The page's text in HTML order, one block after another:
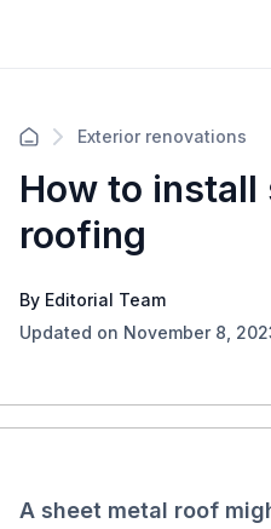
Exterior renovations
How to install
roofing
By Editorial Team
Updated on November 8,
A sheet metal roof